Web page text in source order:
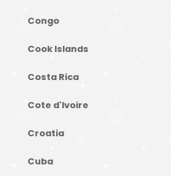
Congo
Cook Islands
Costa Rica
Cote d'Ivoire
Croatia
Cuba